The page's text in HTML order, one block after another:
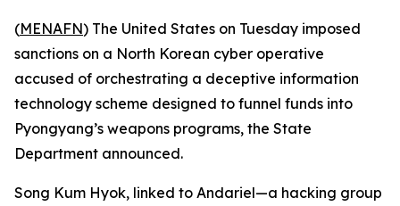
(MENAFN) The United States on Tuesday imposed
sanctions on a North Korean cyber operative
accused of orchestrating a deceptive information
technology scheme designed to funnel funds into
Pyongyang’s weapons programs, the State
Department announced.
Song Kum Hyok, linked to Andariel—a hacking group